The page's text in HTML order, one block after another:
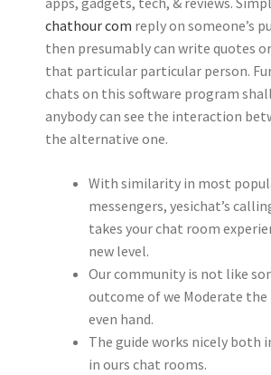
chathour com reply on someone’s
then presumably can write quotes
that particular particular person.
chats on this software program
anybody can see the interaction
the alternative one.
With similarity in most
messengers, yesichat’s
takes your chat room
new level.
Our community is not like
outcome of we Moderate
even hand.
The guide works nicely both
in ours chat rooms.